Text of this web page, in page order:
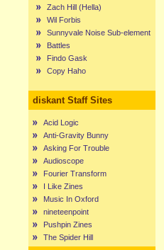
Zach Hill (Hella)
Wil Forbis
Sunnyvale Noise Sub-element
Battles
Findo Gask
Copy Haho
diskant Staff Sites
Acid Logic
Anti-Gravity Bunny
Asking For Trouble
Audioscope
Fourier Transform
I Like Zines
Music In Oxford
nineteenpoint
Pushpin Zines
The Spider Hill